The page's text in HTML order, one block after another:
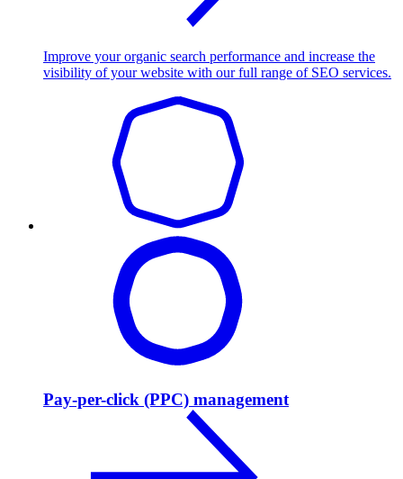
Improve your organic search performance and increase the
visibility of your website with our full range of SEO services.
Pay-per-click (PPC) management